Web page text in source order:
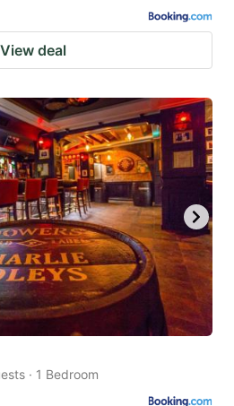
View deal
· 1 Bedroom